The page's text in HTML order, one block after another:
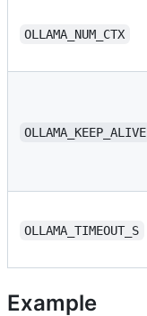
OLLAMA_NUM_CTX
OLLAMA_KEEP_ALIVE
OLLAMA_TIMEOUT_S
Example